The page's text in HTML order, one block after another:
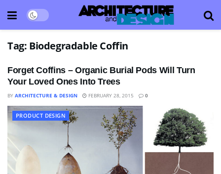
Tag: Biodegradable Coffin
Forget Coffins – Organic Burial Pods Will Turn
Your Loved Ones Into Trees
BY ARCHITECTURE & DESIGN FEBRUARY 28, 2015 0
PRODUCT DESIGN